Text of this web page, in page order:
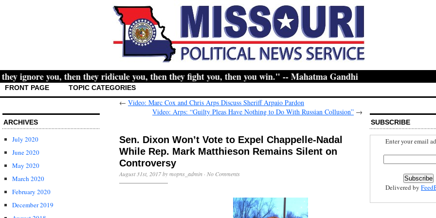
you, then they ridicule you, then they fight you, then you win." -- Mahatma Gandhi
FRONT PAGE TOPIC CATEGORIES
ARCHIVES
July 2020
June 2020
May 2020
March 2020
February 2020
December 2019
← Video: Marc Cox and Chris Arps Discuss Sheriff Arpaio Pardon
Video: Arps: “Guilty Pleas Have Nothing to Do With Russian Collusion” →
Sen. Dixon Won’t Vote to Expel Chappelle-Nadal
While Rep. Mark Matthieson Remains Silent on
Controversy
August 31st, 2017 by mopns_admin · No Comments
SUBSCRIBE
Enter your email
Delivered by